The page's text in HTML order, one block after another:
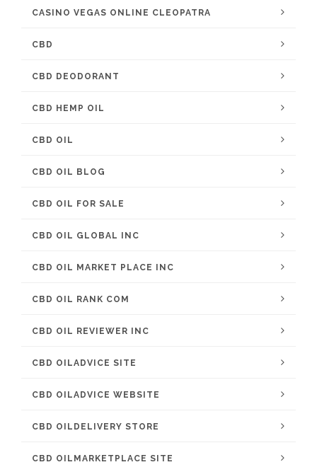
CASINO VEGAS ONLINE CLEOPATRA
CBD
CBD DEODORANT
CBD HEMP OIL
CBD OIL
CBD OIL BLOG
CBD OIL FOR SALE
CBD OIL GLOBAL INC
CBD OIL MARKET PLACE INC
CBD OIL RANK COM
CBD OIL REVIEWER INC
CBD OILADVICE SITE
CBD OILADVICE WEBSITE
CBD OILDELIVERY STORE
CBD OILMARKETPLACE SITE